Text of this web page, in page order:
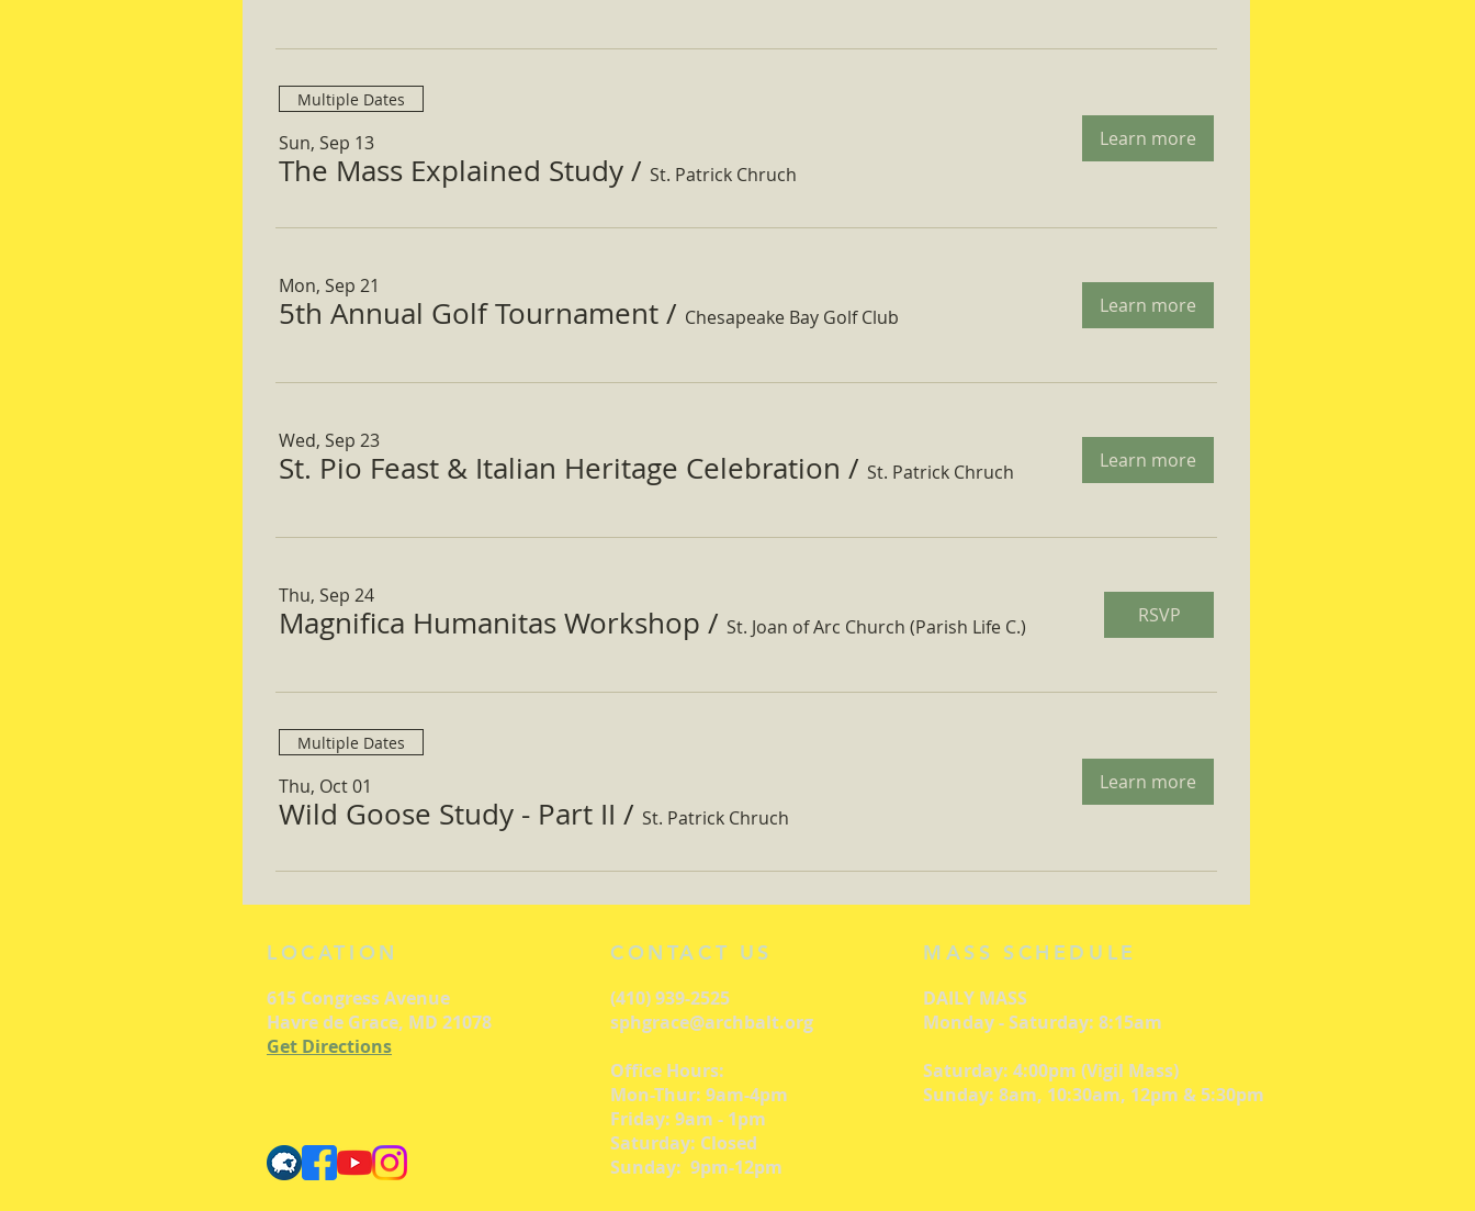
Multiple Dates
Sun, Sep 13
The Mass Explained Study / St. Patrick Chruch
Learn more
Mon, Sep 21
5th Annual Golf Tournament / Chesapeake Bay Golf Club Learn more
Wed, Sep 23
St. Pio Feast & Italian Heritage Celebration / St. Patrick Chruch Learn more
Thu, Sep 24
Magnifica Humanitas Workshop / St. Joan of Arc Church (Parish Life C.) RSVP
Multiple Dates
Thu, Oct 01
Wild Goose Study - Part II / St. Patrick Chruch
Learn more
LOCATION
615 Congress Avenue
Havre de Grace, MD 21078
Get Directions
CONTACT US
(410) 939-2525
sphgrace@archbalt.org
Office Hours:
Mon-Thur: 9am-4pm
Friday: 9am - 1pm
Saturday: Closed
Sunday: 9pm-12pm
MASS SCHEDULE
DAILY MASS
Monday - Saturday: 8:15am
Saturday: 4:00pm (Vigil Mass)
Sunday: 8am, 10:30am, 12pm & 5:30pm